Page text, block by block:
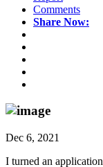
Comments
Share Now:
Dec 6, 2021
I turned an